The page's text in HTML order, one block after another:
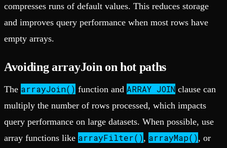
compresses runs of default values. This reduces storage
and improves query performance when most rows have
empty arrays.
Avoiding arrayJoin on hot paths
The arrayJoin() function and ARRAY JOIN clause can
multiply the number of rows processed, which impacts
query performance on large datasets. When possible, use
array functions like arrayFilter(), arrayMap(), or